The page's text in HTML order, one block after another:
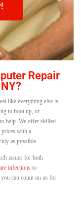
Repair
like everything else is
to boot up, or
help. We offer skilled
prices with a
as possible.
issues for both
infections to
can count on us for